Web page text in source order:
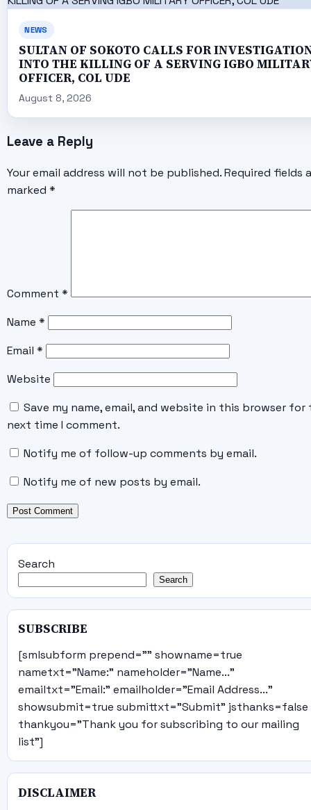
NEWS
SULTAN OF SOKOTO CALLS FOR
INTO THE KILLING OF A SERVING IGBO
OFFICER, COL UDE
August 8, 2026
Leave a Reply
Your email address will not be published. Required fields
marked *
Comment *
Name *
Email *
Website
Save my name, email, and website in this browser for
next time I comment.
Notify me of follow-up comments by email.
Notify me of new posts by email.
Search
Search
SUBSCRIBE
[smlsubform prepend="" showname=true
nametxt="Name:" nameholder="Name..."
emailtxt="Email:" emailholder="Email Address..."
showsubmit=true submittxt="Submit" jsthanks=false
thankyou="Thank you for subscribing to our mailing
list"]
DISCLAIMER